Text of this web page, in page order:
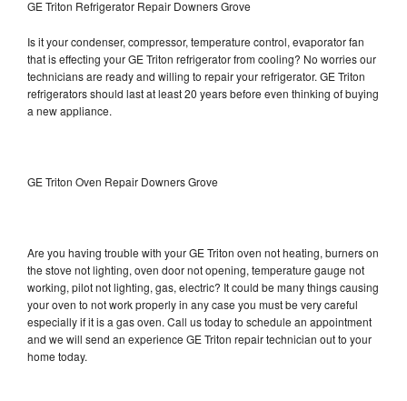
GE Triton Refrigerator Repair Downers Grove
Is it your condenser, compressor, temperature control, evaporator fan
that is effecting your GE Triton refrigerator from cooling? No worries our
technicians are ready and willing to repair your refrigerator. GE Triton
refrigerators should last at least 20 years before even thinking of buying
a new appliance.
GE Triton Oven Repair Downers Grove
Are you having trouble with your GE Triton oven not heating, burners on
the stove not lighting, oven door not opening, temperature gauge not
working, pilot not lighting, gas, electric? It could be many things causing
your oven to not work properly in any case you must be very careful
especially if it is a gas oven. Call us today to schedule an appointment
and we will send an experience GE Triton repair technician out to your
home today.